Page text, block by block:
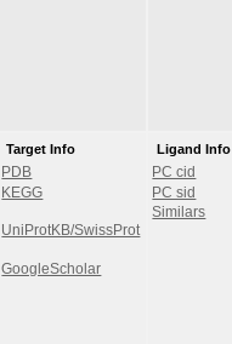
Target Info
PDB
KEGG
UniProtKB/SwissProt
GoogleScholar
Ligand Info
PC cid
PC sid
Similars